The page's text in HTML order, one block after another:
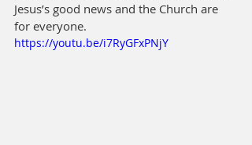
Jesus’s good news and the Church are
for everyone.
https://youtu.be/i7RyGFxPNjY